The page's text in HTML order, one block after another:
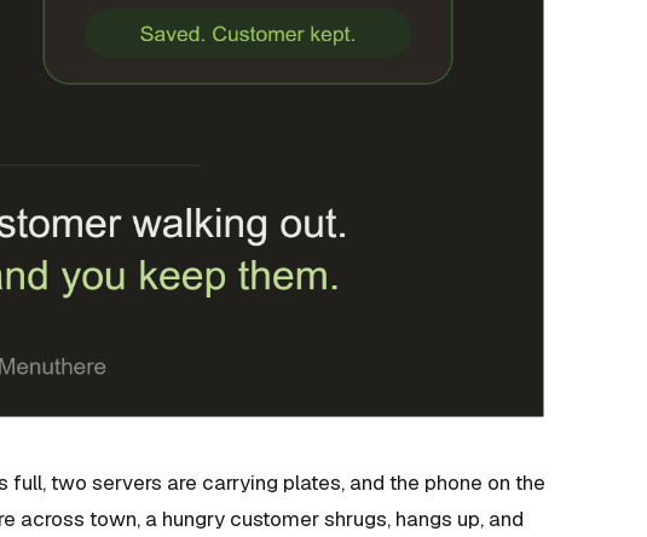
full, two servers are carrying plates, and the phone on the
across town, a hungry customer shrugs, hangs up, and